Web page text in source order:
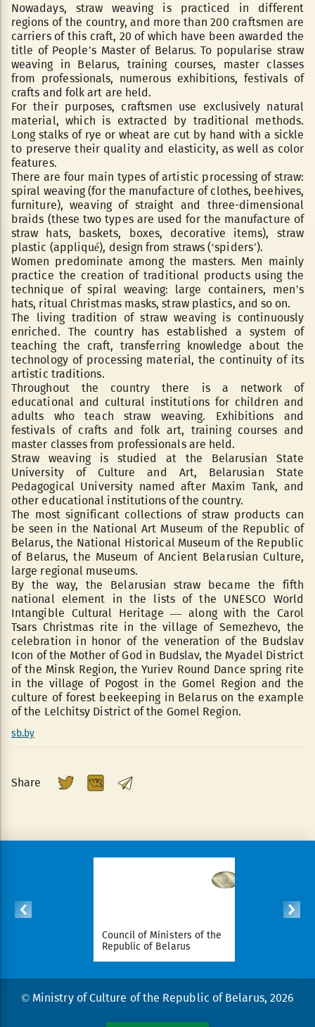
Nowadays, straw weaving is practiced in different
regions of the country, and more than 200 craftsmen are
carriers of this craft, 20 of which have been awarded the
title of People’s Master of Belarus. To popularise straw
weaving in Belarus, training courses, master classes
from professionals, numerous exhibitions, festivals of
crafts and folk art are held.
For their purposes, craftsmen use exclusively natural
material, which is extracted by traditional methods.
Long stalks of rye or wheat are cut by hand with a sickle
to preserve their quality and elasticity, as well as color
features.
There are four main types of artistic processing of straw:
spiral weaving (for the manufacture of clothes, beehives,
furniture), weaving of straight and three-dimensional
braids (these two types are used for the manufacture of
straw hats, baskets, boxes, decorative items), straw
plastic (appliqué), design from straws (‘spiders’).
Women predominate among the masters. Men mainly
practice the creation of traditional products using the
technique of spiral weaving: large containers, men’s
hats, ritual Christmas masks, straw plastics, and so on.
The living tradition of straw weaving is continuously
enriched. The country has established a system of
teaching the craft, transferring knowledge about the
technology of processing material, the continuity of its
artistic traditions.
Throughout the country there is a network of
educational and cultural institutions for children and
adults who teach straw weaving. Exhibitions and
festivals of crafts and folk art, training courses and
master classes from professionals are held.
Straw weaving is studied at the Belarusian State
University of Culture and Art, Belarusian State
Pedagogical University named after Maxim Tank, and
other educational institutions of the country.
The most significant collections of straw products can
be seen in the National Art Museum of the Republic of
Belarus, the National Historical Museum of the Republic
of Belarus, the Museum of Ancient Belarusian Culture,
large regional museums.
By the way, the Belarusian straw became the fifth
national element in the lists of the UNESCO World
Intangible Cultural Heritage — along with the Carol
Tsars Christmas rite in the village of Semezhevo, the
celebration in honor of the veneration of the Budslav
Icon of the Mother of God in Budslav, the Myadel District
of the Minsk Region, the Yuriev Round Dance spring rite
in the village of Pogost in the Gomel Region and the
culture of forest beekeeping in Belarus on the example
of the Lelchitsy District of the Gomel Region.
sb.by
Share
Council of Ministers of the
Republic of Belarus
© Ministry of Culture of the Republic of Belarus, 2026